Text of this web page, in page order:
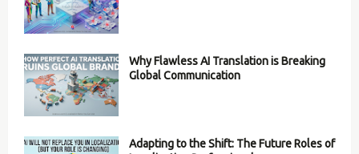
Why Flawless AI Translation is Breaking
Global Communication
Adapting to the Shift: The Future Roles of